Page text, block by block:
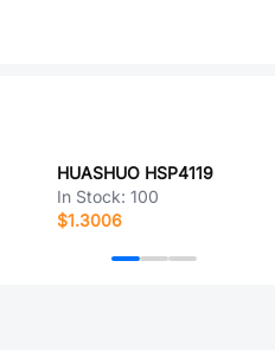
HUASHUO HSP4119
In Stock: 100
$1.3006